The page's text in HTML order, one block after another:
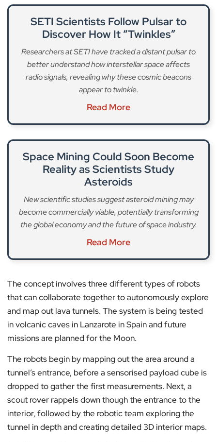
SETI Scientists Follow Pulsar to
Discover How It “Twinkles”
Researchers at SETI have tracked a distant pulsar to
better understand how interstellar space affects
radio signals, revealing why these cosmic beacons
appear to twinkle.
Read More
Space Mining Could Soon Become
Reality as Scientists Study
Asteroids
New scientific studies suggest asteroid mining may
become commercially viable, potentially transforming
the global economy and the future of space industry.
Read More
The concept involves three different types of robots
that can collaborate together to autonomously explore
and map out lava tunnels. The system is being tested
in volcanic caves in Lanzarote in Spain and future
missions are planned for the Moon.
The robots begin by mapping out the area around a
tunnel’s entrance, before a sensorised payload cube is
dropped to gather the first measurements. Next, a
scout rover rappels down though the entrance to the
interior, followed by the robotic team exploring the
tunnel in depth and creating detailed 3D interior maps.